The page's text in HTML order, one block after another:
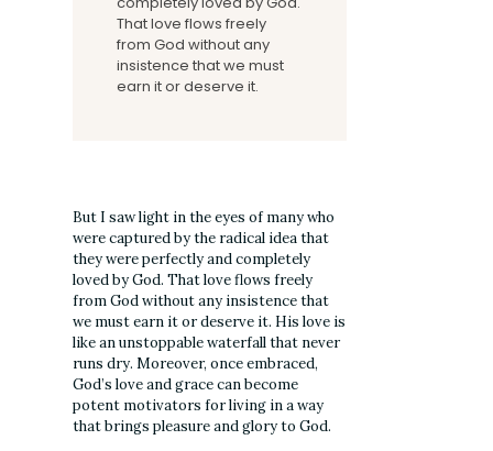
That love flows freely
from God without any
insistence that we must
earn it or deserve it.
But I saw light in the eyes of many who
were captured by the radical idea that
they were perfectly and completely
loved by God. That love flows freely
from God without any insistence that
we must earn it or deserve it. His love is
like an unstoppable waterfall that never
runs dry. Moreover, once embraced,
God’s love and grace can become
potent motivators for living in a way
that brings pleasure and glory to God.